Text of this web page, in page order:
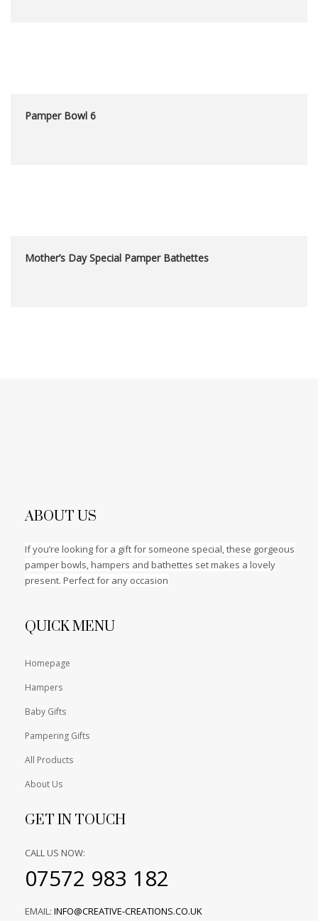
Pamper Bowl 6
Mother’s Day Special Pamper Bathettes
ABOUT US
If you’re looking for a gift for someone special, these gorgeous
pamper bowls, hampers and bathettes set makes a lovely
present. Perfect for any occasion
QUICK MENU
Homepage
Hampers
Baby Gifts
Pampering Gifts
All Products
About Us
GET IN TOUCH
CALL US NOW:
07572 983 182
EMAIL: INFO@CREATIVE-CREATIONS.CO.UK